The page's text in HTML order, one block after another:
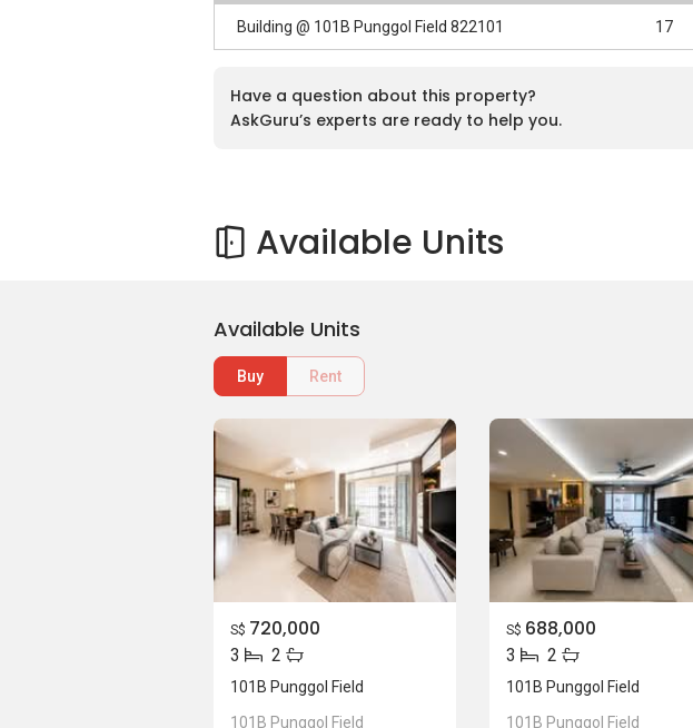
Building @ 101B Punggol Field 822101 17
Have a question about this property?
AskGuru’s experts are ready to help you.
Available Units
Available Units
Buy Rent
S$ 720,000
3 2
101B Punggol Field
101B Punggol Field
S$ 688,000
3 2
101B Punggol Field
101B Punggol Field